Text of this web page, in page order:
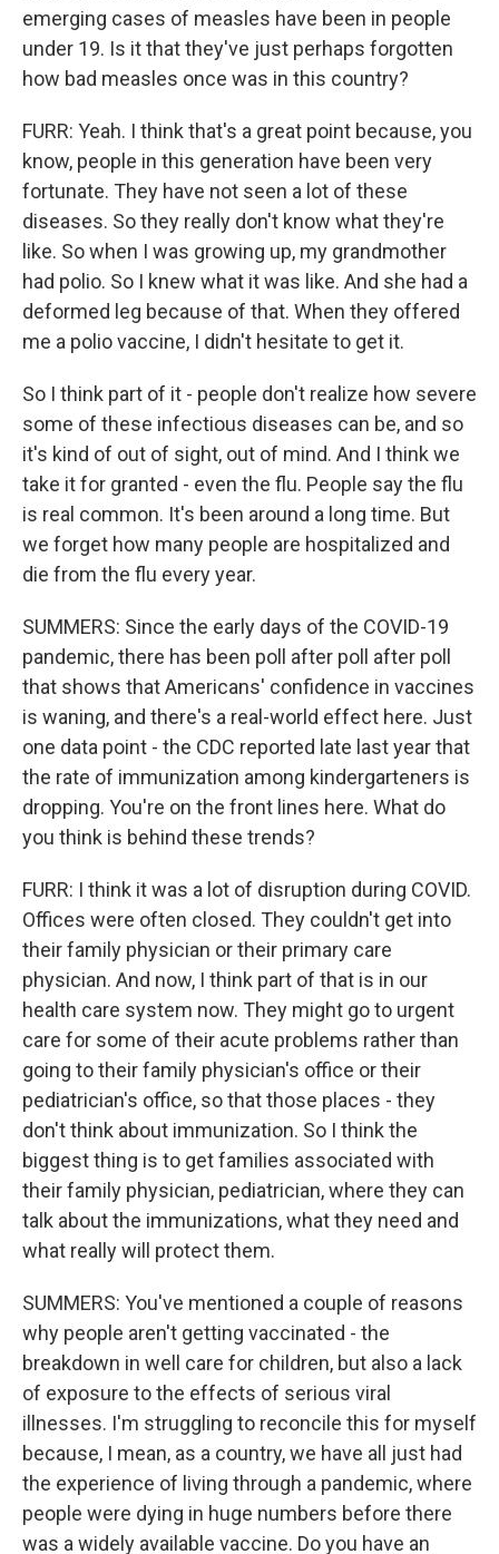
emerging cases of measles have been in people
under 19. Is it that they've just perhaps forgotten
how bad measles once was in this country?
FURR: Yeah. I think that's a great point because, you
know, people in this generation have been very
fortunate. They have not seen a lot of these
diseases. So they really don't know what they're
like. So when I was growing up, my grandmother
had polio. So I knew what it was like. And she had a
deformed leg because of that. When they offered
me a polio vaccine, I didn't hesitate to get it.
So I think part of it - people don't realize how severe
some of these infectious diseases can be, and so
it's kind of out of sight, out of mind. And I think we
take it for granted - even the flu. People say the flu
is real common. It's been around a long time. But
we forget how many people are hospitalized and
die from the flu every year.
SUMMERS: Since the early days of the COVID-19
pandemic, there has been poll after poll after poll
that shows that Americans' confidence in vaccines
is waning, and there's a real-world effect here. Just
one data point - the CDC reported late last year that
the rate of immunization among kindergarteners is
dropping. You're on the front lines here. What do
you think is behind these trends?
FURR: I think it was a lot of disruption during COVID.
Offices were often closed. They couldn't get into
their family physician or their primary care
physician. And now, I think part of that is in our
health care system now. They might go to urgent
care for some of their acute problems rather than
going to their family physician's office or their
pediatrician's office, so that those places - they
don't think about immunization. So I think the
biggest thing is to get families associated with
their family physician, pediatrician, where they can
talk about the immunizations, what they need and
what really will protect them.
SUMMERS: You've mentioned a couple of reasons
why people aren't getting vaccinated - the
breakdown in well care for children, but also a lack
of exposure to the effects of serious viral
illnesses. I'm struggling to reconcile this for myself
because, I mean, as a country, we have all just had
the experience of living through a pandemic, where
people were dying in huge numbers before there
was a widely available vaccine. Do you have an